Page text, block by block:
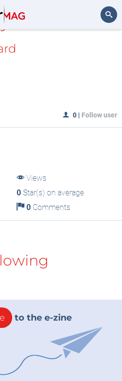
0 | Follow user
Views
0Star(s) on average
0Comments
to the e-zine